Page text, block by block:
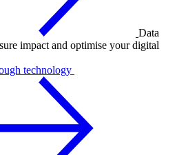
Data
impact and optimise your digital
technology